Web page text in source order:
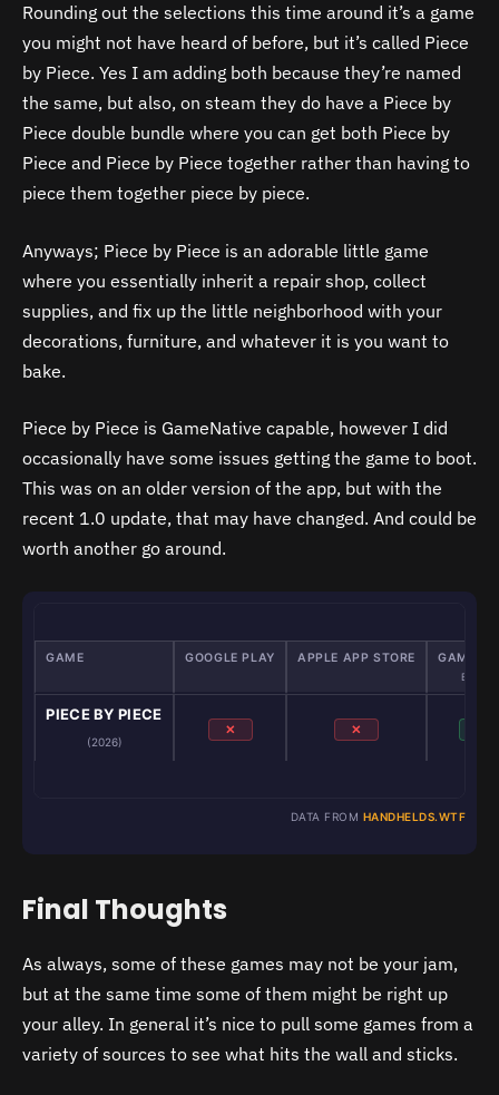
Rounding out the selections this time around it’s a game
you might not have heard of before, but it’s called Piece
by Piece. Yes I am adding both because they’re named
the same, but also, on steam they do have a Piece by
Piece double bundle where you can get both Piece by
Piece and Piece by Piece together rather than having to
piece them together piece by piece.
Anyways; Piece by Piece is an adorable little game
where you essentially inherit a repair shop, collect
supplies, and fix up the little neighborhood with your
decorations, furniture, and whatever it is you want to
bake.
Piece by Piece is GameNative capable, however I did
occasionally have some issues getting the game to boot.
This was on an older version of the app, but with the
recent 1.0 update, that may have changed. And could be
worth another go around.
GAME GOOGLE PLAY APPLE APP STORE
PIECE BY PIECE
(2026)
✕ ✕
DATA FROM HANDHELDS.WTF
Final Thoughts
As always, some of these games may not be your jam,
but at the same time some of them might be right up
your alley. In general it’s nice to pull some games from a
variety of sources to see what hits the wall and sticks.